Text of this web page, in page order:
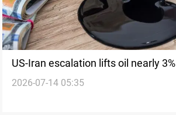
US-Iran escalation lifts oil nearly 3%
2026-07-14 05:35